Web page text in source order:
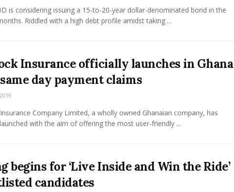
is considering issuing a 15-to-20-year dollar-denominated bond in the
Riddled with a high debt profile amidst taking ...
Insurance officially launches in Ghana
day payment claims
Company Limited, a wholly owned Ghanaian company, has
with the aim of offering the most user-friendly ...
begins for ‘Live Inside and Win the Ride’
candidates